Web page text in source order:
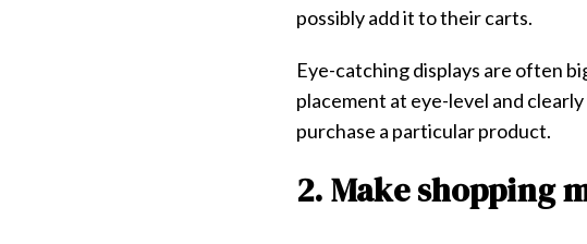
possibly add it to their carts.
Eye-catching displays ​are often
placement at eye-level and
purchase a particular product.
2. Make shopping